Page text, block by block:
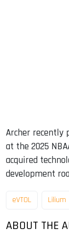
Archer recently
at the 2025
acquired
development
eVTOL Lilium
ABOUT THE